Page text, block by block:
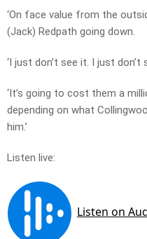
‘On face value from the
(Jack) Redpath going down.
‘I just don’t see it. I just
‘It’s going to cost them a
depending on what
him.’
Listen live: